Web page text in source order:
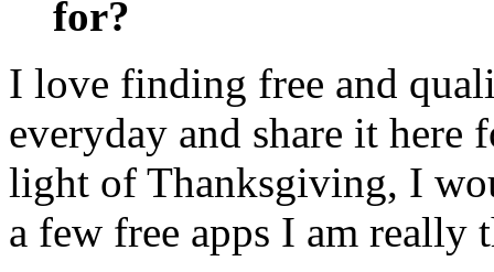
for?
I love finding free and
everyday and share it
light of Thanksgiving, I
a few free apps I am really